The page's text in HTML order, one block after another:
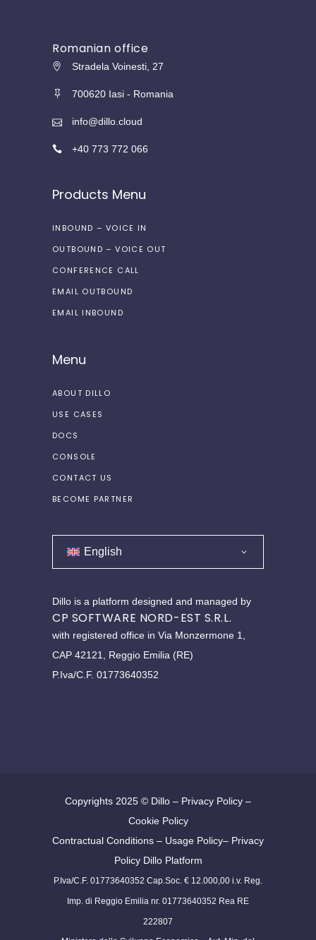
Romanian office
Stradela Voinesti, 27
700620 Iasi - Romania
info@dillo.cloud
+40 773 772 066
Products Menu
INBOUND – VOICE IN
OUTBOUND – VOICE OUT
CONFERENCE CALL
EMAIL OUTBOUND
EMAIL INBOUND
Menu
ABOUT DILLO
USE CASES
DOCS
CONSOLE
CONTACT US
BECOME PARTNER
English
Dillo is a platform designed and managed by
CP SOFTWARE NORD-EST S.R.L.
with registered office in Via Monzermone 1,
CAP 42121, Reggio Emilia (RE)
P.Iva/C.F. 01773640352
Copyrights 2025 © Dillo – Privacy Policy –
Cookie Policy
Contractual Conditions – Usage Policy– Privacy
Policy Dillo Platform
P.Iva/C.F. 01773640352 Cap.Soc. € 12.000,00 i.v. Reg.
Imp. di Reggio Emilia nr. 01773640352 Rea RE
222807